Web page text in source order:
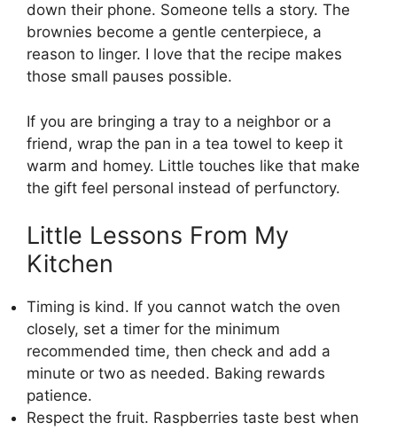
down their phone. Someone tells a story. The
brownies become a gentle centerpiece, a
reason to linger. I love that the recipe makes
those small pauses possible.
If you are bringing a tray to a neighbor or a
friend, wrap the pan in a tea towel to keep it
warm and homey. Little touches like that make
the gift feel personal instead of perfunctory.
Little Lessons From My
Kitchen
Timing is kind. If you cannot watch the oven
closely, set a timer for the minimum
recommended time, then check and add a
minute or two as needed. Baking rewards
patience.
Respect the fruit. Raspberries taste best when